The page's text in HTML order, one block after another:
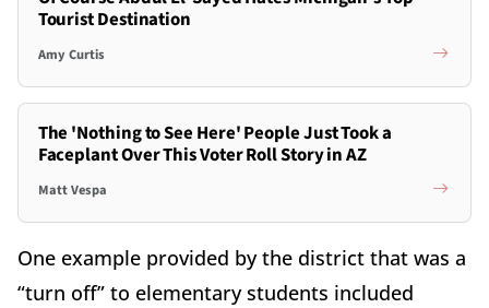
Tourist Destination
Amy Curtis
The 'Nothing to See Here' People Just Took a
Faceplant Over This Voter Roll Story in AZ
Matt Vespa
One example provided by the district that was a
“turn off” to elementary students included